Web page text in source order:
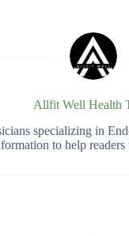
Allfit Well Health
specializing in
to help